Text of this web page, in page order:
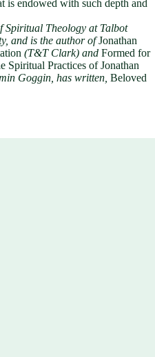
is endowed with such depth and
Spiritual Theology at Talbot
and is the author ofJonathan
(T&T Clark) and Formed for
Practices of Jonathan
Goggin, has written, Beloved